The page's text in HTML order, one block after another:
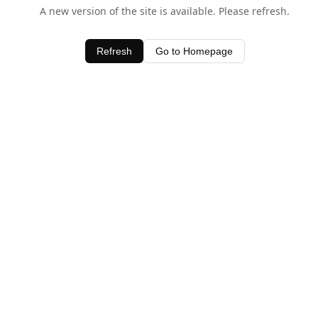
A new version of the site is available. Please refresh.
Refresh Go to Homepage